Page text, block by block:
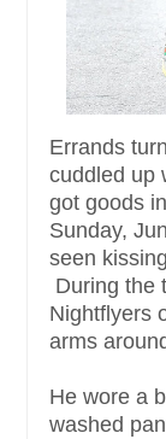
Errands
cuddled up
got goods
Sunday,
seen
During the
Nightflyers
arms
He wore a
washed